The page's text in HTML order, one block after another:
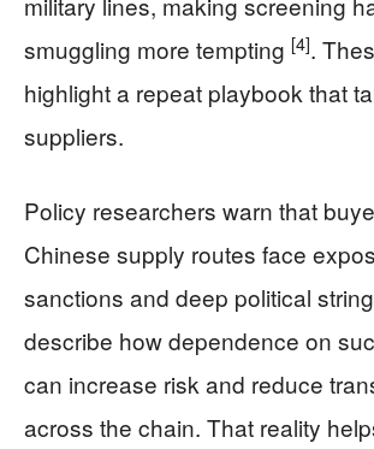
smuggling more tempting [4].
highlight a repeat playbook that
suppliers.
Policy researchers warn that
Chinese supply routes face
sanctions and deep political
describe how dependence on
can increase risk and reduce
across the chain. That reality